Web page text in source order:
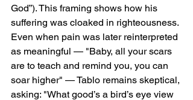
God”). This framing shows how his
suffering was cloaked in righteousness.
Even when pain was later reinterpreted
as meaningful — "Baby, all your scars
are to teach and remind you, you can
soar higher" — Tablo remains skeptical,
asking: "What good’s a bird’s eye view